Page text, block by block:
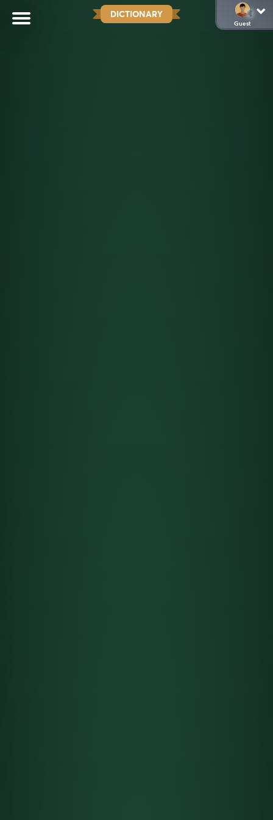
DICTIONARY
Guest